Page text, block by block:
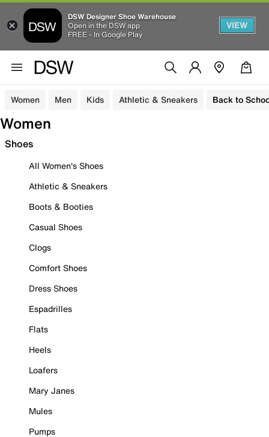
DSW Designer Shoe Warehouse
Open in the DSW app
FREE - In Google Play
VIEW
Women Men Kids Athletic & Sneakers Back to
Women
Shoes
All Women's Shoes
Athletic & Sneakers
Boots & Booties
Casual Shoes
Clogs
Comfort Shoes
Dress Shoes
Espadrilles
Flats
Heels
Loafers
Mary Janes
Mules
Pumps